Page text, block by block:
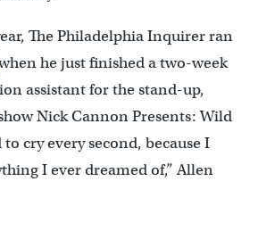
The Philadelphia Inquirer ran
he just finished a two-week
assistant for the stand-up,
Nick Cannon Presents: Wild
to cry every second, because I
I ever dreamed of,” Allen